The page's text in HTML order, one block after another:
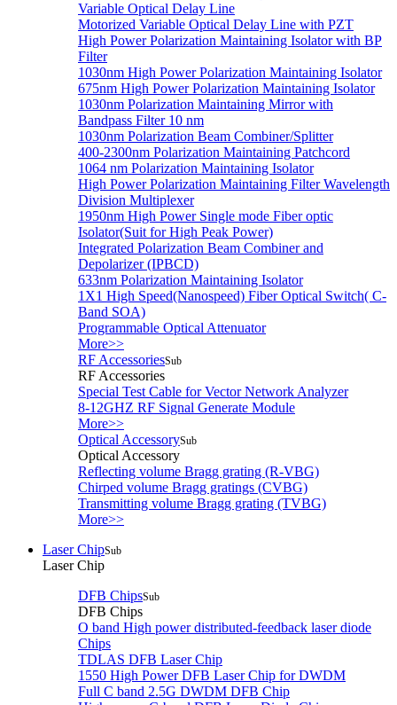
Variable Optical Delay Line
Motorized Variable Optical Delay Line with PZT
High Power Polarization Maintaining Isolator with BP
Filter
1030nm High Power Polarization Maintaining Isolator
675nm High Power Polarization Maintaining Isolator
1030nm Polarization Maintaining Mirror with
Bandpass Filter 10 nm
1030nm Polarization Beam Combiner/Splitter
400-2300nm Polarization Maintaining Patchcord
1064 nm Polarization Maintaining Isolator
High Power Polarization Maintaining Filter Wavelength
Division Multiplexer
1950nm High Power Single mode Fiber optic
Isolator(Suit for High Peak Power)
Integrated Polarization Beam Combiner and
Depolarizer (IPBCD)
633nm Polarization Maintaining Isolator
1X1 High Speed(Nanospeed) Fiber Optical Switch( C-
Band SOA)
Programmable Optical Attenuator
More>>
RF AccessoriesSub
RF Accessories
Special Test Cable for Vector Network Analyzer
8-12GHZ RF Signal Generate Module
More>>
Optical AccessorySub
Optical Accessory
Reflecting volume Bragg grating (R-VBG)
Chirped volume Bragg gratings (CVBG)
Transmitting volume Bragg grating (TVBG)
More>>
Laser ChipSub
Laser Chip
DFB ChipsSub
DFB Chips
O band High power distributed-feedback laser diode
Chips
TDLAS DFB Laser Chip
1550 High Power DFB Laser Chip for DWDM
Full C band 2.5G DWDM DFB Chip